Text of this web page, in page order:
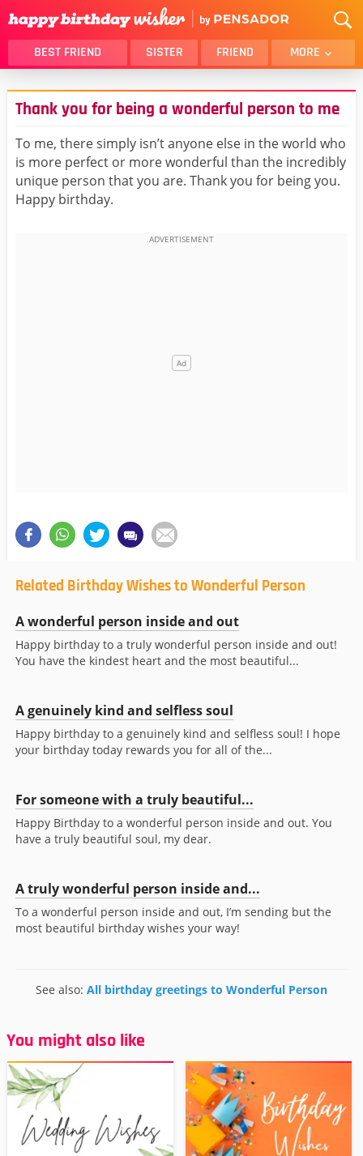
BEST FRIEND SISTER FRIEND MORE
THANK YOU
BROTHER
DAUGHTER
SON
HUSBAND
FUNNY
LOVER
WIFE
MOM
Thank you for being a wonderful person to me
To me, there simply isn’t anyone else in the world who
is more perfect or more wonderful than the incredibly
unique person that you are. Thank you for being you.
Happy birthday.
Related Birthday Wishes to Wonderful Person
A wonderful person inside and out
Happy birthday to a truly wonderful person inside and out!
You have the kindest heart and the most beautiful...
A genuinely kind and selfless soul
Happy birthday to a genuinely kind and selfless soul! I hope
your birthday today rewards you for all of the...
For someone with a truly beautiful...
Happy Birthday to a wonderful person inside and out. You
have a truly beautiful soul, my dear.
A truly wonderful person inside and...
To a wonderful person inside and out, I’m sending but the
most beautiful birthday wishes your way!
See also: All birthday greetings to Wonderful Person
You might also like